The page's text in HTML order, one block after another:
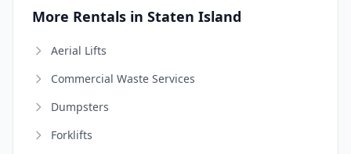
More Rentals in Staten Island
Aerial Lifts
Commercial Waste Services
Dumpsters
Forklifts